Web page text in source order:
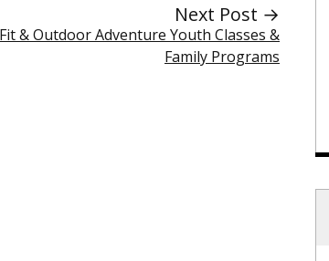
Next Post →
& Outdoor Adventure Youth Classes &
Family Programs